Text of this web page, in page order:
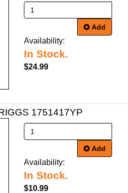
Add
Availability:
In Stock.
$24.99
1751417YP
Add
Availability:
In Stock.
$10.99